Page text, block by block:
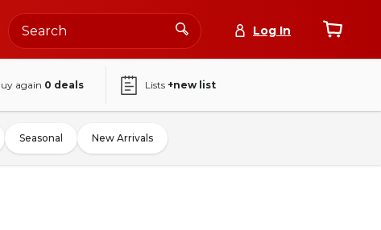
Log In
again 0 deals Lists +new list
Seasonal New Arrivals